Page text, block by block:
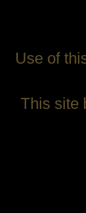
Use of
This site